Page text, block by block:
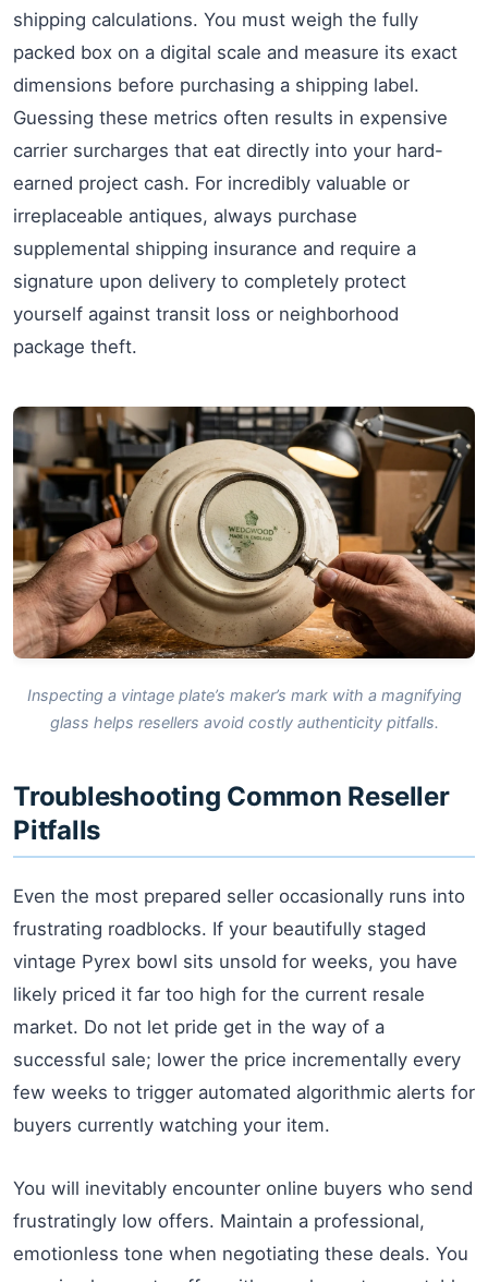
shipping calculations. You must weigh the fully
packed box on a digital scale and measure its exact
dimensions before purchasing a shipping label.
Guessing these metrics often results in expensive
carrier surcharges that eat directly into your hard-
earned project cash. For incredibly valuable or
irreplaceable antiques, always purchase
supplemental shipping insurance and require a
signature upon delivery to completely protect
yourself against transit loss or neighborhood
package theft.
Inspecting a vintage plate’s maker’s mark with a magnifying
glass helps resellers avoid costly authenticity pitfalls.
Troubleshooting Common Reseller
Pitfalls
Even the most prepared seller occasionally runs into
frustrating roadblocks. If your beautifully staged
vintage Pyrex bowl sits unsold for weeks, you have
likely priced it far too high for the current resale
market. Do not let pride get in the way of a
successful sale; lower the price incrementally every
few weeks to trigger automated algorithmic alerts for
buyers currently watching your item.
You will inevitably encounter online buyers who send
frustratingly low offers. Maintain a professional,
emotionless tone when negotiating these deals. You